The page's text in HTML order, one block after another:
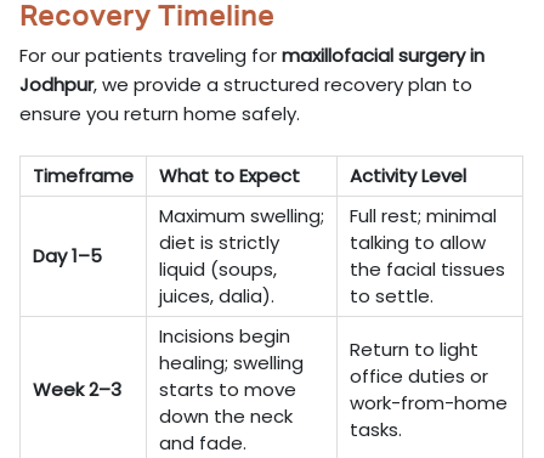
Recovery Timeline
For our patients traveling formaxillofacial surgery in
Jodhpur, we provide a structured recovery plan to
ensure you return home safely.
Timeframe What to Expect Activity Level
Day 1–5
Maximum swelling;
diet is strictly
liquid (soups,
juices, dalia).
Full rest; minimal
talking to allow
the facial tissues
to settle.
Week 2–3
Incisions begin
healing; swelling
starts to move
down the neck
and fade.
Return to light
office duties or
work-from-home
tasks.